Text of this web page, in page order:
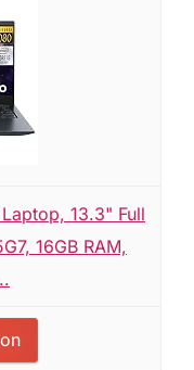
13.3" Full
16GB RAM,